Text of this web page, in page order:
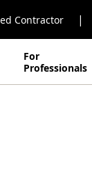
Contractor |
For
Professionals